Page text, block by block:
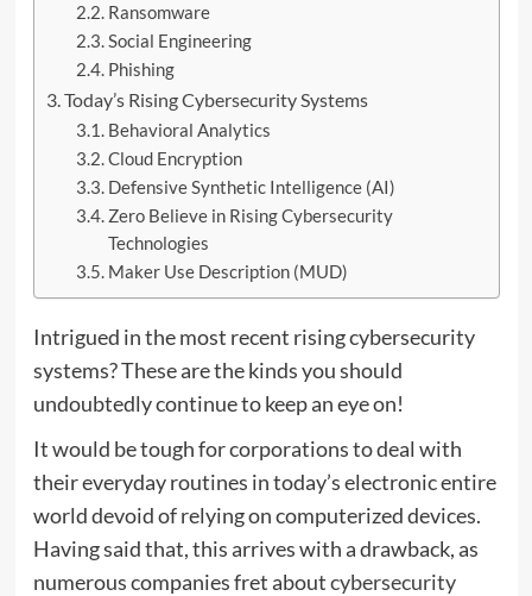
Ransomware
Social Engineering
Phishing
Today’s Rising Cybersecurity Systems
Behavioral Analytics
Cloud Encryption
Defensive Synthetic Intelligence (AI)
Zero Believe in Rising Cybersecurity
Technologies
Maker Use Description (MUD)
Intrigued in the most recent rising cybersecurity
systems? These are the kinds you should
undoubtedly continue to keep an eye on!
It would be tough for corporations to deal with
their everyday routines in today’s electronic entire
world devoid of relying on computerized devices.
Having said that, this arrives with a drawback, as
numerous companies fret aboutcybersecurity